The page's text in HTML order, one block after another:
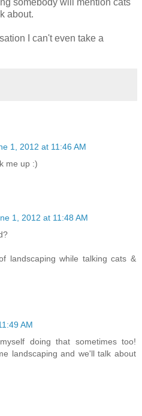
about.
I can't even take a
1, 2012 at 11:46 AM
me up :)
1, 2012 at 11:48 AM
landscaping while talking cats &
AM
doing that sometimes too!
landscaping and we'll talk about